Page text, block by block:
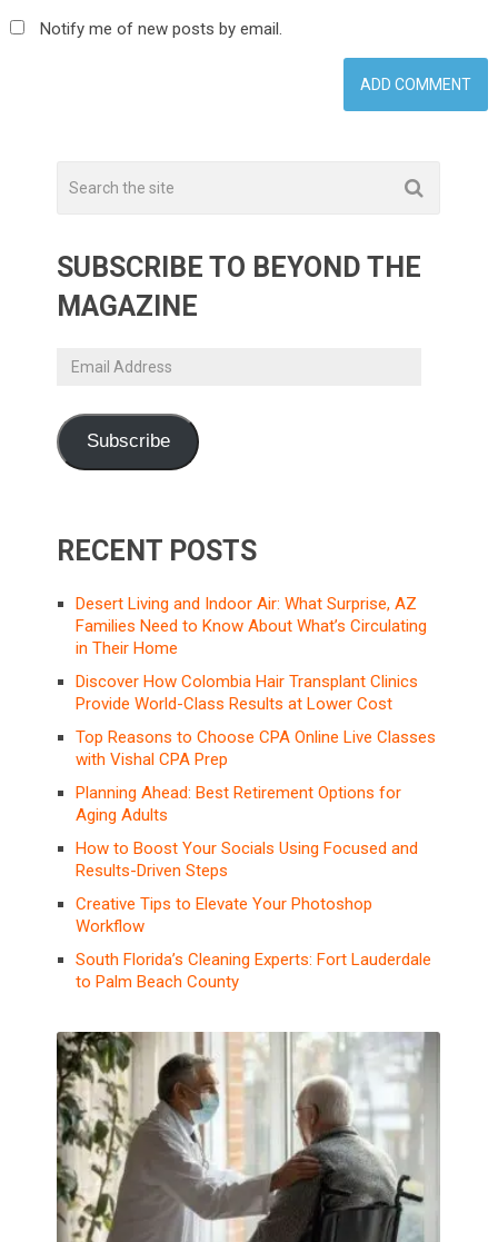
Notify me of new posts by email.
SUBSCRIBE TO BEYOND THE
MAGAZINE
Email
Subscribe
RECENT POSTS
Desert Living and Indoor Air: What Surprise, AZ
Families Need to Know About What’s Circulating
in Their Home
Discover How Colombia Hair Transplant Clinics
Provide World-Class Results at Lower Cost
Top Reasons to Choose CPA Online Live Classes
with Vishal CPA Prep
Planning Ahead: Best Retirement Options for
Aging Adults
How to Boost Your Socials Using Focused and
Results-Driven Steps
Creative Tips to Elevate Your Photoshop
Workflow
South Florida’s Cleaning Experts: Fort Lauderdale
to Palm Beach County